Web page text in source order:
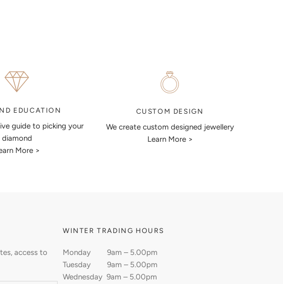
EDUCATION
guide to picking your
diamond
More >
CUSTOM DESIGN
We create custom designed jewellery
Learn More >
access to
WINTER TRADING HOURS
Monday 9am – 5.00pm
Tuesday 9am – 5.00pm
Wednesday 9am – 5.00pm